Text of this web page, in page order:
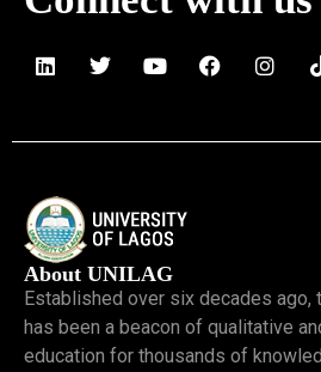
About UNILAG
Established over six decades ago,
has been a beacon of qualitative
education for thousands of